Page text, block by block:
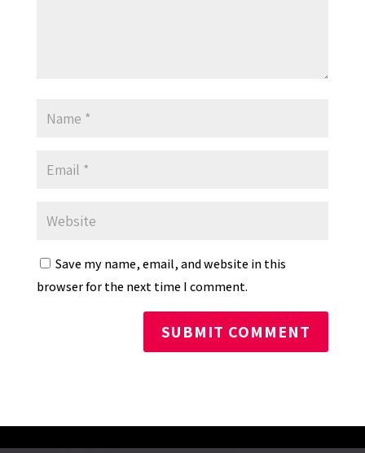
Save my name, email, and website in this
browser for the next time I comment.